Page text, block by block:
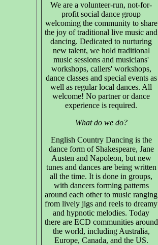
We are a volunteer-run, not-for-
profit social dance group
welcoming the community to share
the joy of traditional live music and
dancing. Dedicated to nurturing
new talent, we hold traditional
music sessions and musicians'
workshops, callers' workshops,
dance classes and special events as
well as regular local dances. All
welcome! No partner or dance
experience is required.
What do we do?
English Country Dancing is the
dance form of Shakespeare, Jane
Austen and Napoleon, but new
tunes and dances are being written
all the time. It is done in groups,
with dancers forming patterns
around each other to music ranging
from lively jigs and reels to dreamy
and hypnotic melodies. Today
there are ECD communities around
the world, including Australia,
Europe, Canada, and the US.